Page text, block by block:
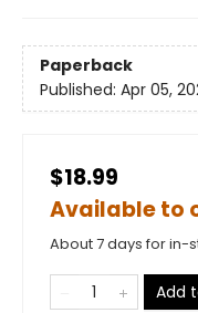
Paperback
Published: Apr 05,
$18.99
Available to
About 7 days for in-
Add